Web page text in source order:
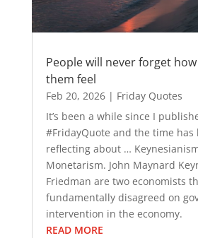
People will never forget
them feel
Feb 20, 2026| Friday Quotes
It’s been a while since I
#FridayQuote and the time has
reflecting about …
Monetarism. John Maynard
Friedman are two economists
fundamentally disagreed on
intervention in the economy.
READ MORE